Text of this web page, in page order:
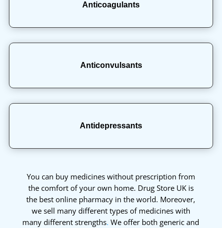
Anticoagulants
Anticonvulsants
Antidepressants
You can buy medicines without prescription from
the comfort of your own home. Drug Store UK is
the best online pharmacy in the world. Moreover,
we sell many different types of medicines with
many different strengths. We offer both generic and